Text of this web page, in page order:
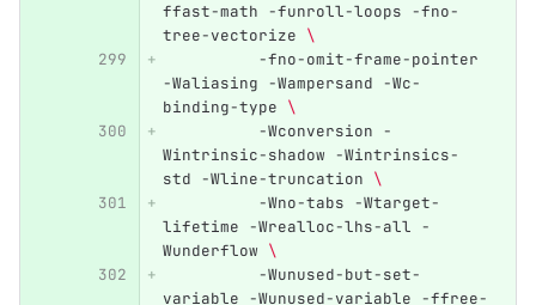
ffast-math -funroll-loops -fno-
tree-vectorize \
          -fno-omit-frame-pointer
-Waliasing -Wampersand -Wc-
binding-type \
          -Wconversion -
Wintrinsic-shadow -Wintrinsics-
std -Wline-truncation \
          -Wno-tabs -Wtarget-
lifetime -Wrealloc-lhs-all -
Wunderflow \
          -Wunused-but-set-
variable -Wunused-variable -ffree-